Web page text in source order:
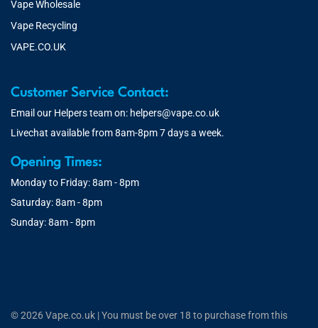
Vape Wholesale
Vape Recycling
VAPE.CO.UK
Customer Service Contact:
Email our Helpers team on: helpers@vape.co.uk
Livechat available from 8am-8pm 7 days a week.
Opening Times:
Monday to Friday: 8am - 8pm
Saturday: 8am - 8pm
Sunday: 8am - 8pm
© 2026 Vape.co.uk | You must be over 18 to purchase from this